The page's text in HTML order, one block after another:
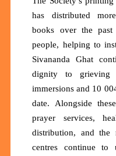
has distributed
books over the past
people, helping to
Sivananda Ghat
dignity to
immersions and 10
date. Alongside
prayer services,
distribution, and the
centres continue to